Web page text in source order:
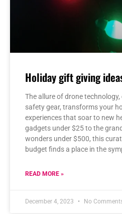
Holiday gift giving
The allure of drone
safety gear, transforms your
experiences that soar to new
gadgets under $25 to the
wonders under $500, this
budget finds a place in the
READ MORE »
December 4, 2023 No